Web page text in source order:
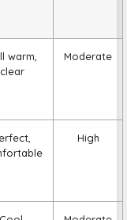
warm,
clear
Moderate
High